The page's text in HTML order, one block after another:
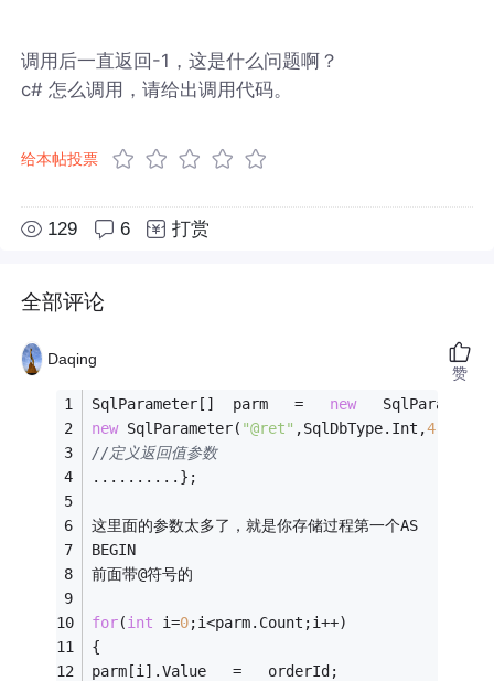
调用后一直返回-1，这是什么问题啊？
c# 怎么调用，请给出调用代码。
给本帖投票
129 6 打赏
全部评论
Daqing
SqlParameter[]  parm   = new
new SqlParameter( "@ret" ,SqlDbType.Int,4
//定义返回值参数
..........};
这里面的参数太多了，就是你存储过程第一个AS
BEGIN
前面带@符号的
for(int i=0;i<parm.Count;i++)
{
parm[i].Value   =   orderId;
赞